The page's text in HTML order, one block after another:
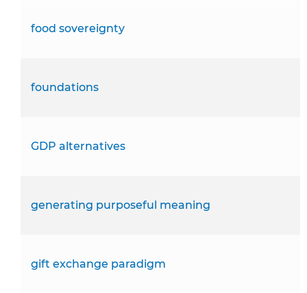
food sovereignty
foundations
GDP alternatives
generating purposeful meaning
gift exchange paradigm